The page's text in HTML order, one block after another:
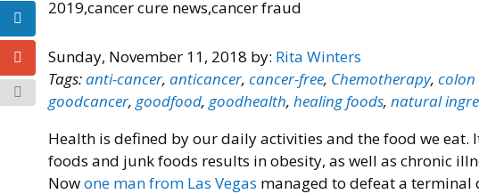
Sunday, November 11, 2018 by: Rita Winters
Tags:anti-cancer, anticancer, cancer-free, Chemotherapy, colon
goodcancer, goodfood, goodhealth, healing foods, natural
Health is defined by our daily activities and the food we eat.
foods and junk foods results in obesity, as well as chronic
Nowone man from Las Vegas managed to defeat a terminal